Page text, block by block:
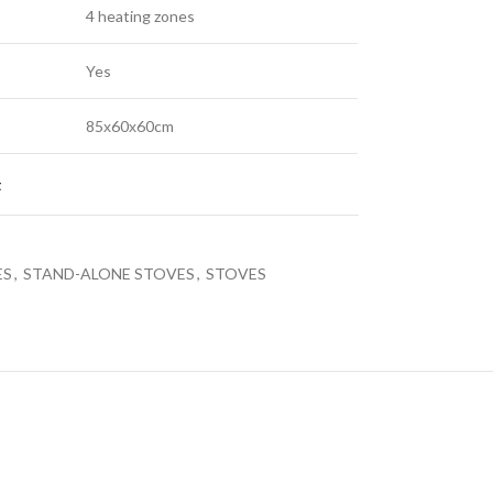
LED TV 43EL720GTV
4 heating zones
Yes
85х60х60cm
, STAND-ALONE STOVES, STOVES